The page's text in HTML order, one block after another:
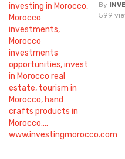
By
599